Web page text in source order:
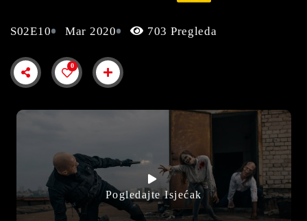
S02E10 Mar 2020 703 Pregleda
0
Pogledajte Isjećak